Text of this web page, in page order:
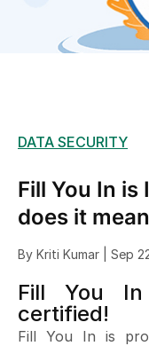
DATA SECURITY
Fill You In
does it
By Kriti Kumar | Sep
Fill You
certified!
Fill You In is